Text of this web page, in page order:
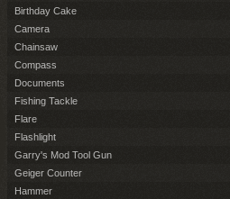
Birthday Cake
Camera
Chainsaw
Compass
Documents
Fishing Tackle
Flare
Flashlight
Garry's Mod Tool Gun
Geiger Counter
Hammer